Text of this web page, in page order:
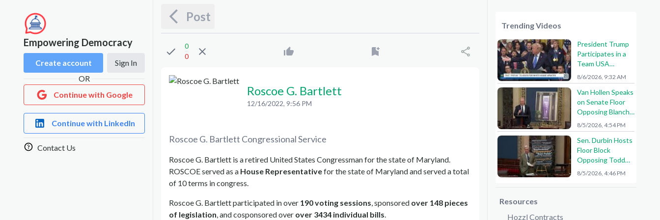
Empowering Democracy
Create account
Sign In
OR
Continue with Google
Continue with LinkedIn
Contact Us
Post
0
0
Roscoe G. Bartlett
12/16/2022, 9:56 PM
Roscoe G. Bartlett Congressional Service
Roscoe G. Bartlett is a retired United States Congressman for the state of Maryland.
ROSCOE served as a House Representativefor the state of Maryland and served a total
of 10 terms in congress.
Roscoe G. Bartlett participated in over 190 voting sessions, sponsored over 148 pieces
of legislation, and cosponsored over over 3434 individual bills.
Trending Videos
President Trump
Participates in a
Team USA
Reception
8/6/2026, 9:32 AM
Van Hollen Speaks
on Senate Floor
Opposing Blanche
Nomination
8/5/2026, 4:54 PM
Sen. Durbin Hosts
Floor Block
Opposing Todd
Blanche AG
8/5/2026, 4:46 PM
Resources
Hozzl Contracts